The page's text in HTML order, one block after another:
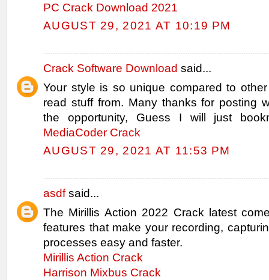
PC Crack Download 2021
AUGUST 29, 2021 AT 10:19 PM
Crack Software Download said...
Your style is so unique compared to
read stuff from. Many thanks for posting
the opportunity, Guess I will just
MediaCoder Crack
AUGUST 29, 2021 AT 11:53 PM
asdfsaid...
The Mirillis Action 2022 Crack latest
features that make your recording,
processes easy and faster.
Mirillis Action Crack
Harrison Mixbus Crack